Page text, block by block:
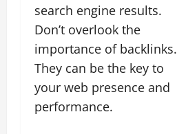
search engine results.
Don’t overlook the
importance of backlinks.
They can be the key to
your web presence and
performance.